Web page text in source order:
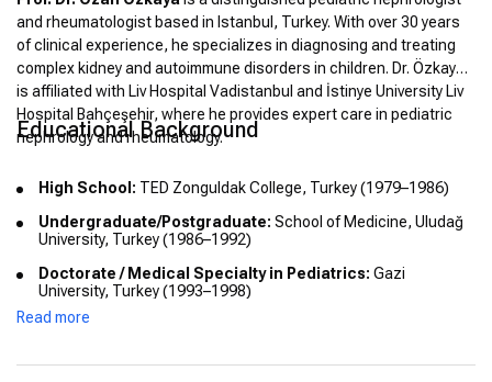
and rheumatologist based in Istanbul, Turkey. With over 30 years
of clinical experience, he specializes in diagnosing and treating
complex kidney and autoimmune disorders in children. Dr. Özkaya
is affiliated with Liv Hospital Vadistanbul and İstinye University Liv
Hospital Bahçeşehir, where he provides expert care in pediatric
nephrology and rheumatology.
Educational Background
High School: TED Zonguldak College, Turkey (1979–1986)
Undergraduate/Postgraduate: School of Medicine, Uludağ
University, Turkey (1986–1992)
Doctorate / Medical Specialty in Pediatrics: Gazi
University, Turkey (1993–1998)
Doctorate / Medical Specialty in Nephrology:
Read more